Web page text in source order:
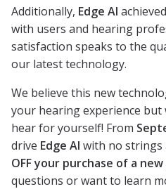
Additionally, Edge AI
with users and hearing
satisfaction speaks to the
our latest technology.
We believe this new
your hearing experience but
hear for yourself! From
drive Edge AI with no strings
OFF your purchase of a
questions or want to learn